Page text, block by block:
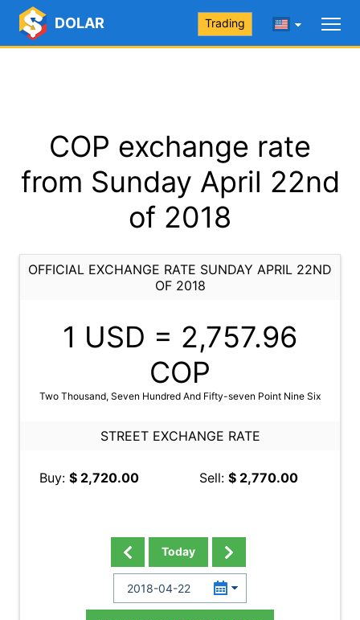
DOLAR Trading
COP exchange rate
from Sunday April 22nd
of 2018
OFFICIAL EXCHANGE RATE SUNDAY APRIL 22ND
OF 2018
1 USD = 2,757.96
COP
Two Thousand, Seven Hundred And Fifty-seven Point Nine Six
STREET EXCHANGE RATE
Buy: $ 2,720.00 Sell: $ 2,770.00
Today